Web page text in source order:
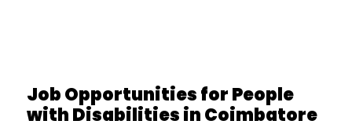
Job Opportunities for People
with Disabilities in Coimbatore